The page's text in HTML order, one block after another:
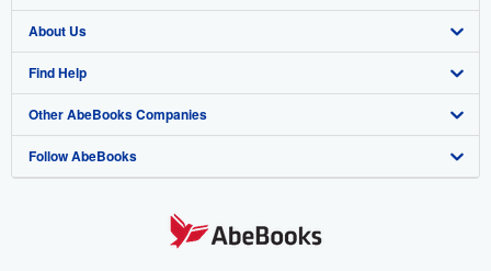
Browse Collections
My Account
My Orders
View Basket
Start Selling
Join Our Affiliate Program
Book Buyback
Refer a seller
About Us
About AbeBooks
Media
Careers
Find Help
Help
Customer Support
Other AbeBooks Companies
AbeBooks.co.uk
Follow AbeBooks